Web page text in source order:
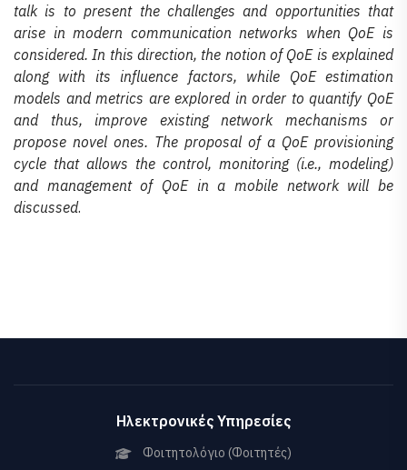
talk is to present the challenges and opportunities that
arise in modern communication networks when QoE is
considered. In this direction, the notion of QoE is explained
along with its influence factors, while QoE estimation
models and metrics are explored in order to quantify QoE
and thus, improve existing network mechanisms or
propose novel ones. The proposal of a QoE provisioning
cycle that allows the control, monitoring (i.e., modeling)
and management of QoE in a mobile network will be
discussed.
Ηλεκτρονικές Υπηρεσίες
Φοιτητολόγιο (Φοιτητές)